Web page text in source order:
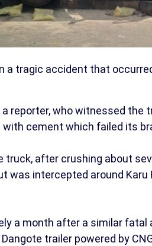
a tragic accident that
reporter, who witnessed the
cement which failed its
truck, after crushing about
was intercepted around Karu
a month after a similar fatal
trailer powered by